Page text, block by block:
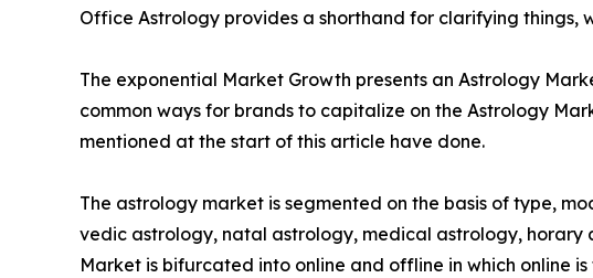
Office Astrology provides a shorthand for clarifying things,
The exponential Market Growth presents an Astrology
common ways for brands to capitalize on the Astrology
mentioned at the start of this article have done.
The astrology market is segmented on the basis of type,
vedic astrology, natal astrology, medical astrology, horary
Market is bifurcated into online and offline in which online